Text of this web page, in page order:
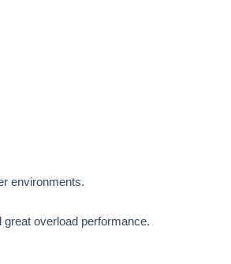
environments.
overload performance.